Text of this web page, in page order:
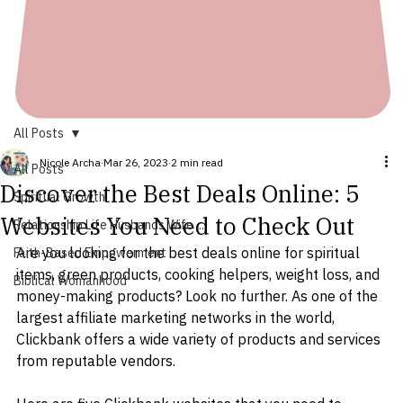
All Posts
Spiritual Growth
Relationship Life Husbands Wife ...
Faith-Based Empowerment
Biblical Womanhood
All Posts
Discover the Best Deals Online: 5
Websites You Need to Check Out
Nicole Archa Mar 26, 2023 2 min read
Are you looking for the best deals online for spiritual
items, green products, cooking helpers, weight loss, and
money-making products? Look no further. As one of the
largest affiliate marketing networks in the world,
from reputable vendors.